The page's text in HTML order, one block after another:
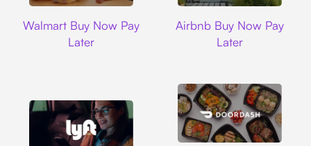
Walmart Buy Now Pay
Later
Airbnb Buy Now Pay
Later